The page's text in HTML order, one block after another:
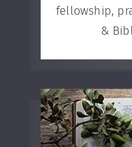
fellowship,
&